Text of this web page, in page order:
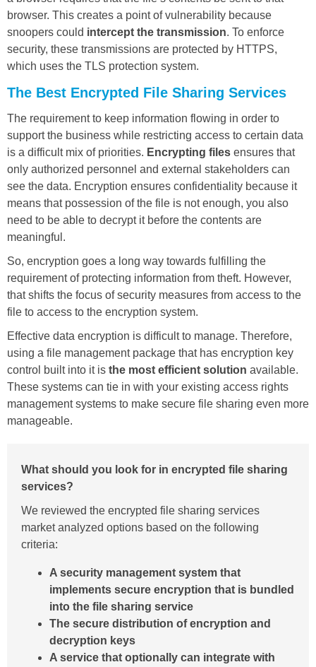
browser. This creates a point of vulnerability because
snoopers could intercept the transmission. To enforce
security, these transmissions are protected by HTTPS,
which uses the TLS protection system.
The Best Encrypted File Sharing Services
The requirement to keep information flowing in order to
support the business while restricting access to certain data
is a difficult mix of priorities. Encrypting files ensures that
only authorized personnel and external stakeholders can
see the data. Encryption ensures confidentiality because it
means that possession of the file is not enough, you also
need to be able to decrypt it before the contents are
meaningful.
So, encryption goes a long way towards fulfilling the
requirement of protecting information from theft. However,
that shifts the focus of security measures from access to the
file to access to the encryption system.
Effective data encryption is difficult to manage. Therefore,
using a file management package that has encryption key
control built into it is the most efficient solution available.
These systems can tie in with your existing access rights
management systems to make secure file sharing even more
manageable.
What should you look for in encrypted file sharing
services?
We reviewed the encrypted file sharing services
market analyzed options based on the following
criteria:
A security management system that
implements secure encryption that is bundled
into the file sharing service
The secure distribution of encryption and
decryption keys
A service that optionally can integrate with